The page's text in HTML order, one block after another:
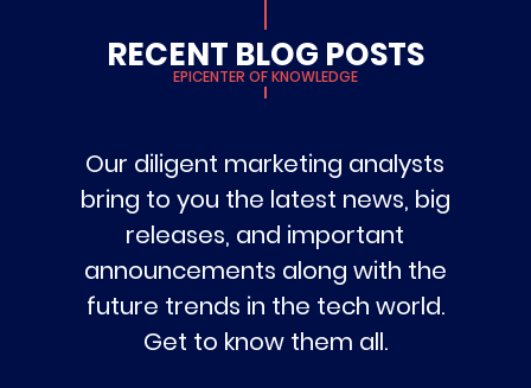
RECENT BLOG POSTS
EPICENTER OF KNOWLEDGE
Our diligent marketing analysts
bring to you the latest news, big
releases, and important
announcements along with the
future trends in the tech world.
Get to know them all.